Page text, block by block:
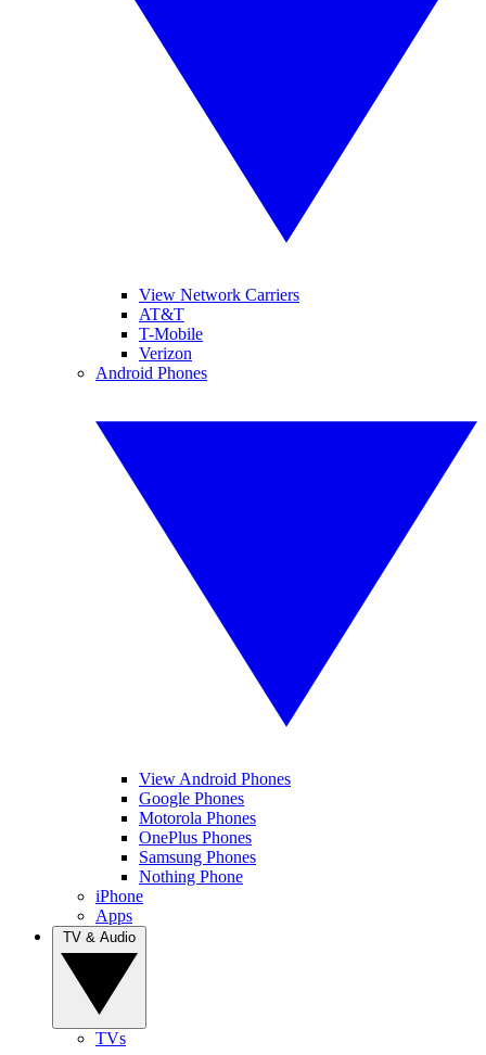
View Network Carriers
AT&T
T-Mobile
Verizon
Android Phones
View Android Phones
Google Phones
Motorola Phones
OnePlus Phones
Samsung Phones
Nothing Phone
iPhone
Apps
TVs